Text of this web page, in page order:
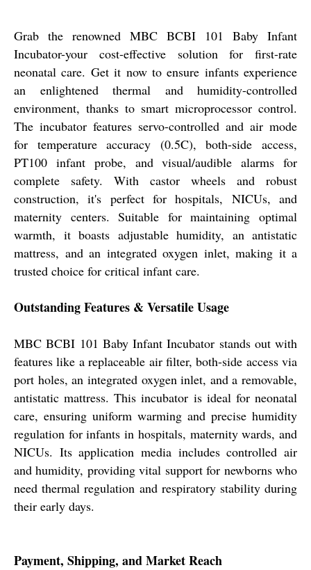
Grab the renowned MBC BCBI 101 Baby Infant
Incubator-your cost-effective solution for first-rate
neonatal care. Get it now to ensure infants experience
an enlightened thermal and humidity-controlled
environment, thanks to smart microprocessor control.
The incubator features servo-controlled and air mode
for temperature accuracy (0.5C), both-side access,
PT100 infant probe, and visual/audible alarms for
complete safety. With castor wheels and robust
construction, it's perfect for hospitals, NICUs, and
maternity centers. Suitable for maintaining optimal
warmth, it boasts adjustable humidity, an antistatic
mattress, and an integrated oxygen inlet, making it a
trusted choice for critical infant care.
Outstanding Features & Versatile Usage
MBC BCBI 101 Baby Infant Incubator stands out with
features like a replaceable air filter, both-side access via
port holes, an integrated oxygen inlet, and a removable,
antistatic mattress. This incubator is ideal for neonatal
care, ensuring uniform warming and precise humidity
regulation for infants in hospitals, maternity wards, and
NICUs. Its application media includes controlled air
and humidity, providing vital support for newborns who
need thermal regulation and respiratory stability during
their early days.
Payment, Shipping, and Market Reach